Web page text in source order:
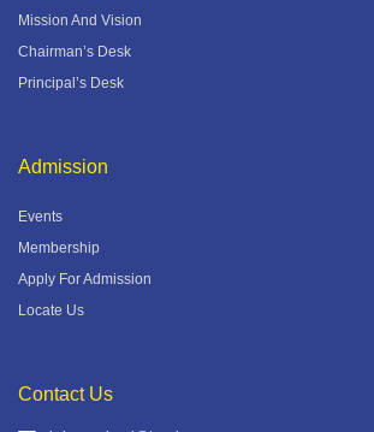
Mission And Vision
Chairman’s Desk
Principal’s Desk
Admission
Events
Membership
Apply For Admission
Locate Us
Contact Us